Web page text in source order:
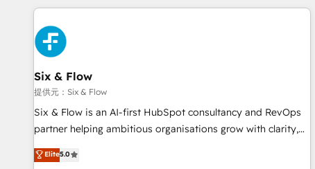
French.
projects including custom API integrations with ERP (and
other systems) • AI governance for HubSpot-centred
operations A little about us: • Boutique 'Elite' team of 12 •
150+ clients across Sales Hub, Marketing Hub, Service Hub,
Data Hub and CMS • ISO/IEC 27001:2022, ISO 9001:2015,
and ISO 42001:2023 certified - the AI management standard
• GuardHub: our AI governance framework, built on ISO
42001 Ready for the next step? Click the 👈 '𝗖𝗼𝗻𝘁𝗮𝗰𝘁
Six & Flow
提供元：Six & Flow
Six & Flow is an AI-first HubSpot consultancy and RevOps
partner helping ambitious organisations grow with clarity,
confidence, and intelligence. Operating across the UK,
Netherlands, Ireland, and Canada, we’ve delivered
Elite5.0